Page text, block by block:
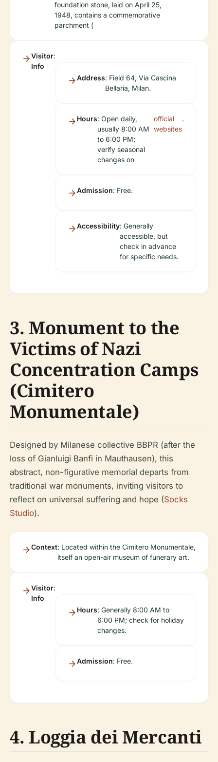
foundation stone, laid on April 25,
1948, contains a commemorative
parchment (
Visitor
Info
:
Address: Field 64, Via Cascina
Bellaria, Milan.
Hours: Open daily,
usually 8:00 AM
to 6:00 PM;
verify seasonal
changes on
official
websites
.
Admission: Free.
Accessibility: Generally
accessible, but
check in advance
for specific needs.
3. Monument to the
Victims of Nazi
Concentration Camps
(Cimitero
Monumentale)
Designed by Milanese collective BBPR (after the
loss of Gianluigi Banfi in Mauthausen), this
abstract, non-figurative memorial departs from
traditional war monuments, inviting visitors to
reflect on universal suffering and hope (Socks
Studio).
Context: Located within the Cimitero Monumentale,
itself an open-air museum of funerary art.
Visitor
Info
:
Hours: Generally 8:00 AM to
6:00 PM; check for holiday
changes.
Admission: Free.
4. Loggia dei Mercanti